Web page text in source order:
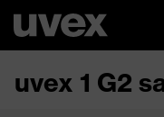
uvex 1 G2